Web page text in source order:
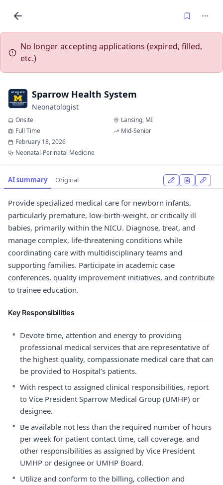
No longer accepting applications (expired, filled,
etc.)
Sparrow Health System
Neonatologist
Onsite
Lansing, MI
Full Time
Mid-Senior
February 18, 2026
Neonatal-Perinatal Medicine
AI summary Original
Provide specialized medical care for newborn infants,
particularly premature, low-birth-weight, or critically ill
babies, primarily within the NICU. Diagnose, treat, and
manage complex, life-threatening conditions while
coordinating care with multidisciplinary teams and
supporting families. Participate in academic case
conferences, quality improvement initiatives, and contribute
to trainee education.
Key Responsibilities
• Devote time, attention and energy to providing
professional medical services that are representative of
the highest quality, compassionate medical care that can
be provided to Hospital’s patients.
• With respect to assigned clinical responsibilities, report
to Vice President Sparrow Medical Group (UMHP) or
designee.
• Be available not less than the required number of hours
per week for patient contact time, call coverage, and
other responsibilities as assigned by Vice President
UMHP or designee or UMHP Board.
• Utilize and conform to the billing, collection and